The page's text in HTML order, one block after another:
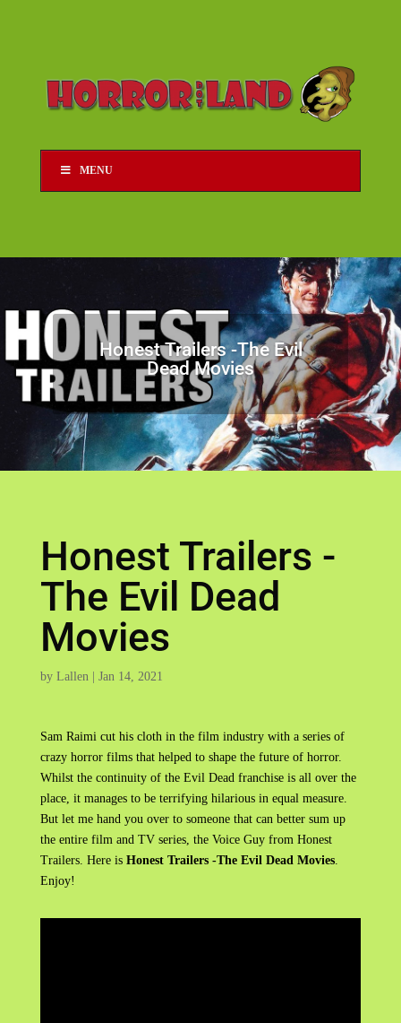
MENU
Honest Trailers -The Evil
Dead Movies
Honest Trailers -
The Evil Dead
Movies
by Lallen| Jan 14, 2021
Sam Raimi cut his cloth in the film industry with a series of
crazy horror films that helped to shape the future of horror.
Whilst the continuity of the Evil Dead franchise is all over the
place, it manages to be terrifying hilarious in equal measure.
But let me hand you over to someone that can better sum up
the entire film and TV series, the Voice Guy from Honest
Trailers. Here is Honest Trailers -The Evil Dead Movies.
Enjoy!